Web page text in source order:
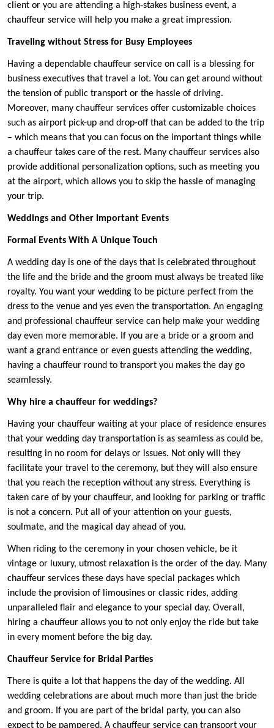
client or you are attending a high-stakes business event, a
chauffeur service will help you make a great impression.
Traveling without Stress for Busy Employees
Having a dependable chauffeur service on call is a blessing for
business executives that travel a lot. You can get around without
the tension of public transport or the hassle of driving.
Moreover, many chauffeur services offer customizable choices
such as airport pick-up and drop-off that can be added to the trip
– which means that you can focus on the important things while
a chauffeur takes care of the rest. Many chauffeur services also
provide additional personalization options, such as meeting you
at the airport, which allows you to skip the hassle of managing
your trip.
Weddings and Other Important Events
Formal Events With A Unique Touch
A wedding day is one of the days that is celebrated throughout
the life and the bride and the groom must always be treated like
royalty. You want your wedding to be picture perfect from the
dress to the venue and yes even the transportation. An engaging
and professional chauffeur service can help make your wedding
day even more memorable. If you are a bride or a groom and
want a grand entrance or even guests attending the wedding,
having a chauffeur round to transport you makes the day go
seamlessly.
Why hire a chauffeur for weddings?
Having your chauffeur waiting at your place of residence ensures
that your wedding day transportation is as seamless as could be,
resulting in no room for delays or issues. Not only will they
facilitate your travel to the ceremony, but they will also ensure
that you reach the reception without any stress. Everything is
taken care of by your chauffeur, and looking for parking or traffic
is not a concern. Put all of your attention on your guests,
soulmate, and the magical day ahead of you.
When riding to the ceremony in your chosen vehicle, be it
vintage or luxury, utmost relaxation is the order of the day. Many
chauffeur services these days have special packages which
include the provision of limousines or classic rides, adding
unparalleled flair and elegance to your special day. Overall,
hiring a chauffeur allows you to not only enjoy the ride but take
in every moment before the big day.
Chauffeur Service for Bridal Parties
There is quite a lot that happens the day of the wedding. All
wedding celebrations are about much more than just the bride
and groom. If you are part of the bridal party, you can also
expect to be pampered. A chauffeur service can transport your